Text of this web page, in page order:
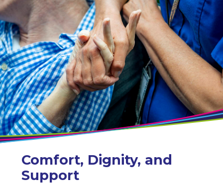
Comfort, Dignity, and
Support